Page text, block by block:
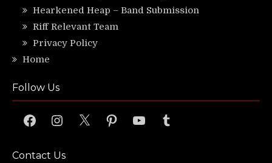
Hearkened Heap – Band Submission
Riff Relevant Team
Privacy Policy
Home
Follow Us
FacebookInstagram
X PinterestYouTubeTumblr
Contact Us